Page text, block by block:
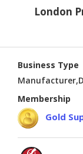
London
Business Type
Membership
Gold